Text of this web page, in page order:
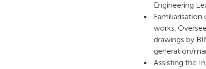
Engineering
works.
drawings by
generation/
Assisting the